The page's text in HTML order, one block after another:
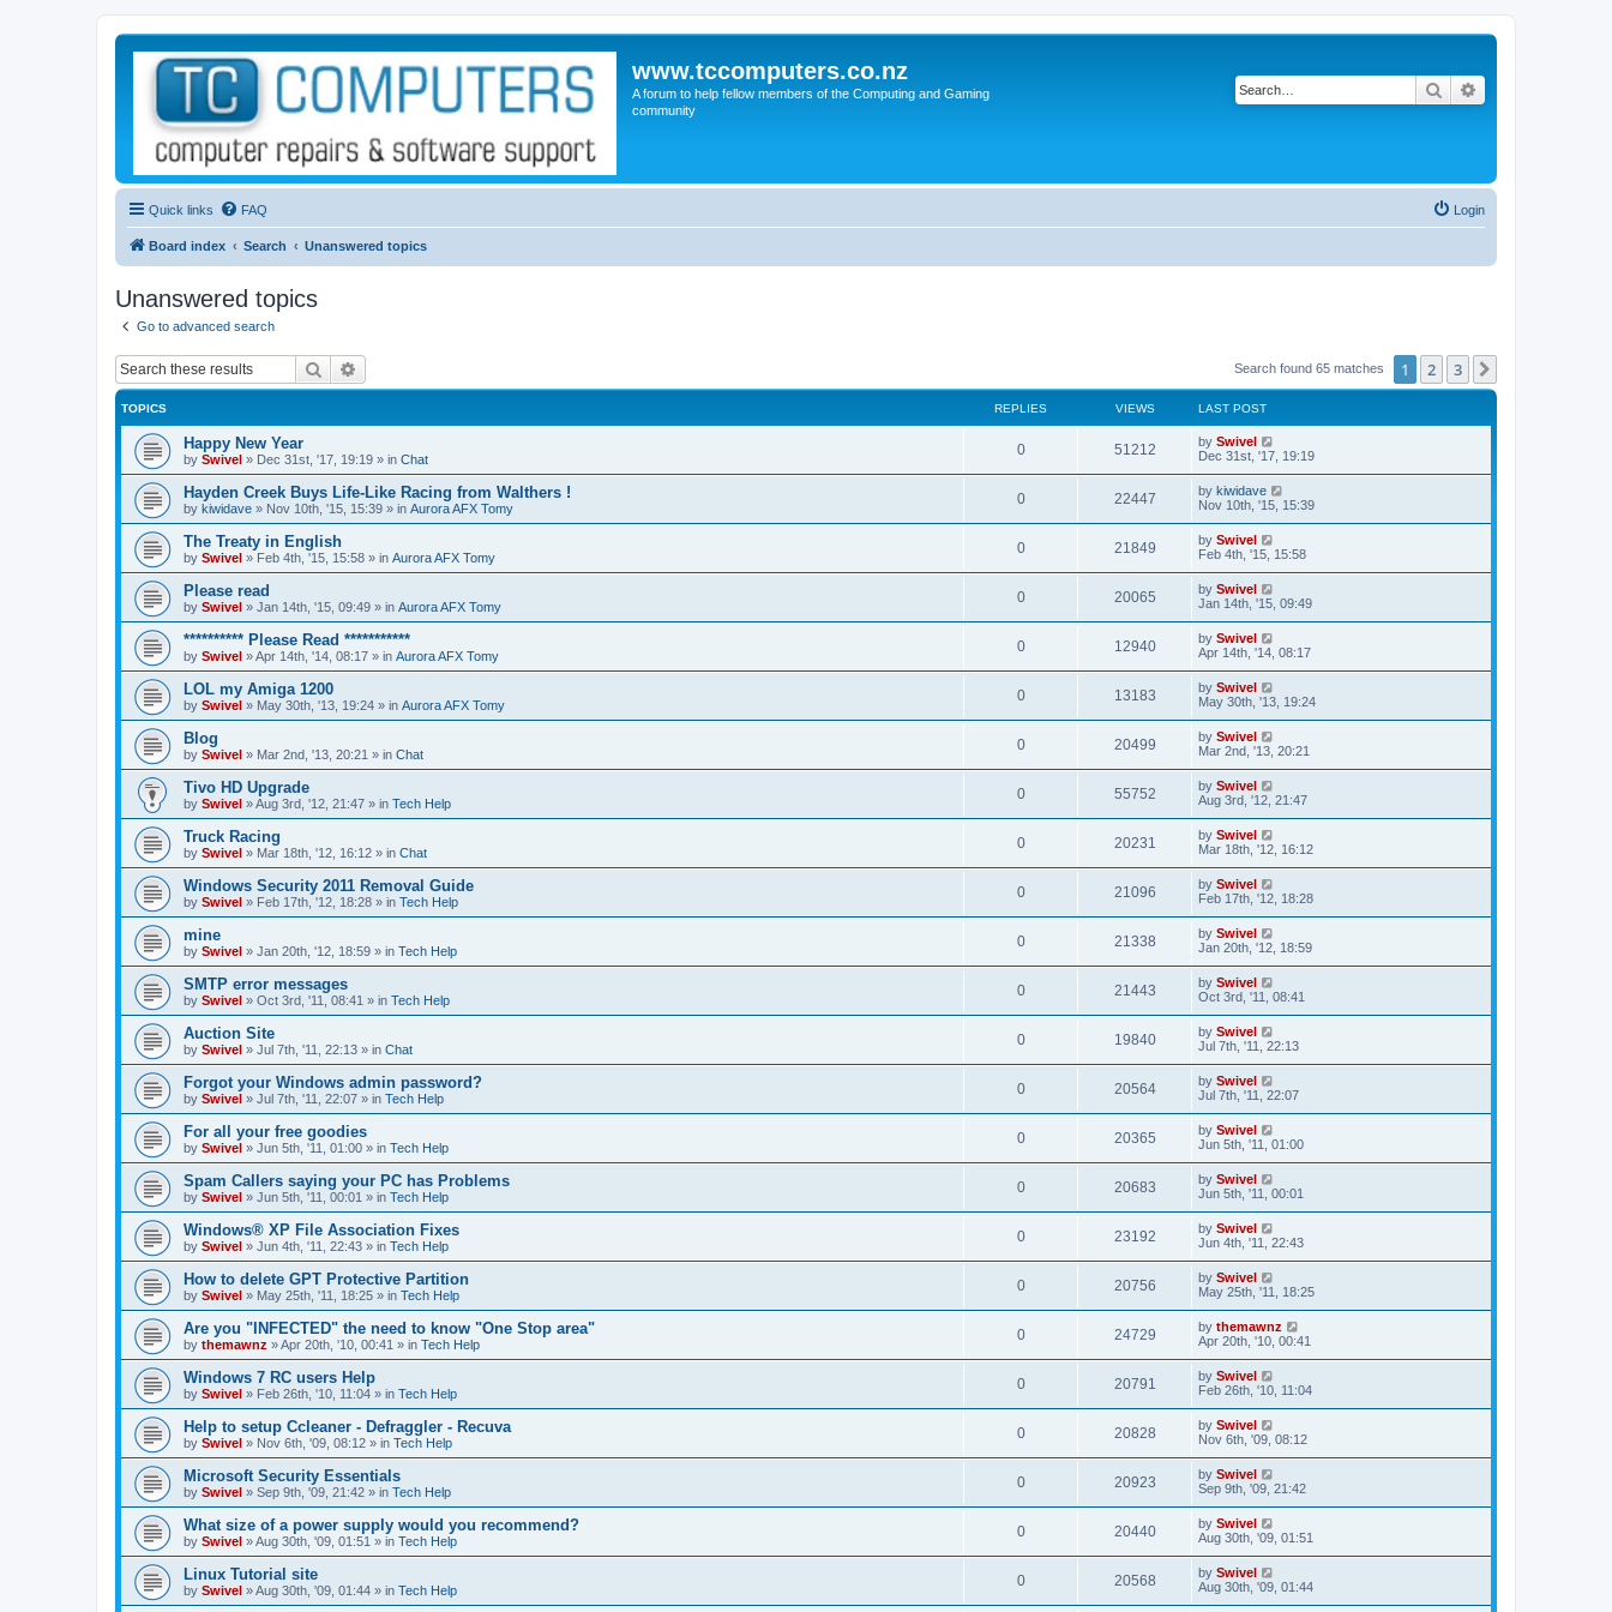
www.tccomputers.co.nz
A forum to help fellow members of the Computing and Gaming
community
Search
Quick links FAQ Login
Board index Search Unanswered topics
Unanswered topics
Go to advanced search
Search Search found 65 matches 1 2 3
TOPICS REPLIES VIEWS LAST POST
Happy New Year
by Swivel » Dec 31st, '17, 19:19 » in Chat
0 51212 by Swivel
Dec 31st, '17, 19:19
Hayden Creek Buys Life-Like Racing from Walthers !
by kiwidave » Nov 10th, '15, 15:39 » in Aurora AFX Tomy
0 22447 by kiwidave
Nov 10th, '15, 15:39
The Treaty in English
by Swivel » Feb 4th, '15, 15:58 » in Aurora AFX Tomy
0 21849 by Swivel
Feb 4th, '15, 15:58
Please read
by Swivel » Jan 14th, '15, 09:49 » in Aurora AFX Tomy
0 20065 by Swivel
Jan 14th, '15, 09:49
********** Please Read ***********
by Swivel »Apr 14th, '14, 08:17 » in Aurora AFX Tomy
0 12940 by Swivel
Apr 14th, '14, 08:17
LOL my Amiga 1200
by Swivel » May 30th, '13, 19:24 » in Aurora AFX Tomy
0 13183 by Swivel
May 30th, '13, 19:24
Blog
by Swivel » Mar 2nd, '13, 20:21 » in Chat
0 20499 by Swivel
Mar 2nd, '13, 20:21
Tivo HD Upgrade
by Swivel »Aug 3rd, '12, 21:47 » in Tech Help
0 55752 by Swivel
Aug 3rd, '12, 21:47
Truck Racing
by Swivel » Mar 18th, '12, 16:12 » in Chat
0 20231 by Swivel
Mar 18th, '12, 16:12
Windows Security 2011 Removal Guide
by Swivel » Feb 17th, '12, 18:28 » in Tech Help
0 21096 by Swivel
Feb 17th, '12, 18:28
mine
by Swivel » Jan 20th, '12, 18:59 » in Tech Help
0 21338 by Swivel
Jan 20th, '12, 18:59
SMTP error messages
by Swivel » Oct 3rd, '11, 08:41 » in Tech Help
0 21443 by Swivel
Oct 3rd, '11, 08:41
Auction Site
by Swivel » Jul 7th, '11, 22:13 » in Chat
0 19840 by Swivel
Jul 7th, '11, 22:13
Forgot your Windows admin password?
by Swivel » Jul 7th, '11, 22:07 » in Tech Help
0 20564 by Swivel
Jul 7th, '11, 22:07
For all your free goodies
by Swivel » Jun 5th, '11, 01:00 » in Tech Help
0 20365 by Swivel
Jun 5th, '11, 01:00
Spam Callers saying your PC has Problems
by Swivel » Jun 5th, '11, 00:01 » in Tech Help
0 20683 by Swivel
Jun 5th, '11, 00:01
Windows® XP File Association Fixes
by Swivel » Jun 4th, '11, 22:43 » in Tech Help
0 23192 by Swivel
Jun 4th, '11, 22:43
How to delete GPT Protective Partition
by Swivel » May 25th, '11, 18:25 » in Tech Help
0 20756 by Swivel
May 25th, '11, 18:25
Are you "INFECTED" the need to know "One Stop area"
by themawnz »Apr 20th, '10, 00:41 » in Tech Help
0 24729 by themawnz
Apr 20th, '10, 00:41
Windows 7 RC users Help
by Swivel » Feb 26th, '10, 11:04 » in Tech Help
0 20791 by Swivel
Feb 26th, '10, 11:04
Help to setup Ccleaner - Defraggler - Recuva
by Swivel » Nov 6th, '09, 08:12 » in Tech Help
0 20828 by Swivel
Nov 6th, '09, 08:12
Microsoft Security Essentials
by Swivel » Sep 9th, '09, 21:42 » in Tech Help
0 20923 by Swivel
Sep 9th, '09, 21:42
What size of a power supply would you recommend?
by Swivel »Aug 30th, '09, 01:51 » in Tech Help
0 20440 by Swivel
Aug 30th, '09, 01:51
Linux Tutorial site
by Swivel »Aug 30th, '09, 01:44 » in Tech Help
0 20568 by Swivel
Aug 30th, '09, 01:44